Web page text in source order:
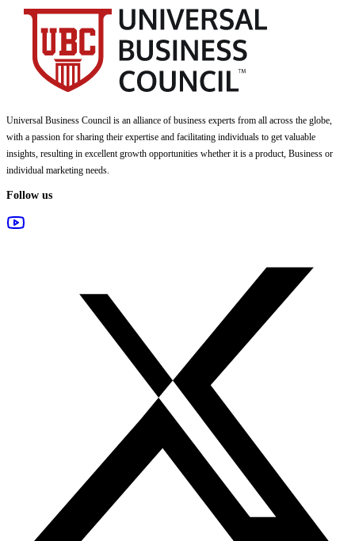
Universal Business Council is an alliance of business experts from all across the globe,
with a passion for sharing their expertise and facilitating individuals to get valuable
insights, resulting in excellent growth opportunities whether it is a product, Business or
individual marketing needs.
Follow us